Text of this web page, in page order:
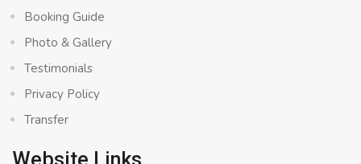
Booking Guide
Photo & Gallery
Testimonials
Privacy Policy
Transfer